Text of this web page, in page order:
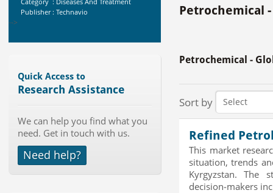
Publisher : Technavio
Global Sports Good Market to 2019
Publisher : MarketSizeInfo
Global Knive Market to 2019 -
Market Size, Growth, and ...
Category : Others
Global Glass Packaging Market to
Quick Access to
Research Assistance
We can help you find what you
need. Get in touch with us.
Need help?
Petrochemical
Petrochemical -
Sort by
Refined
This market
situation, trends
Kyrgyzstan. The
decision-makers